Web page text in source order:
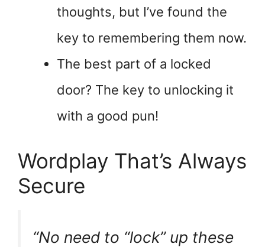
thoughts, but I’ve found the
key to remembering them now.
The best part of a locked
door? The key to unlocking it
with a good pun!
Wordplay That’s Always
Secure
“No need to “lock” up these